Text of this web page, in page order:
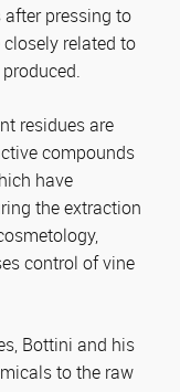
pressing to
related to
residues are
compounds
have
the extraction
control of vine
Bottini and his
to the raw